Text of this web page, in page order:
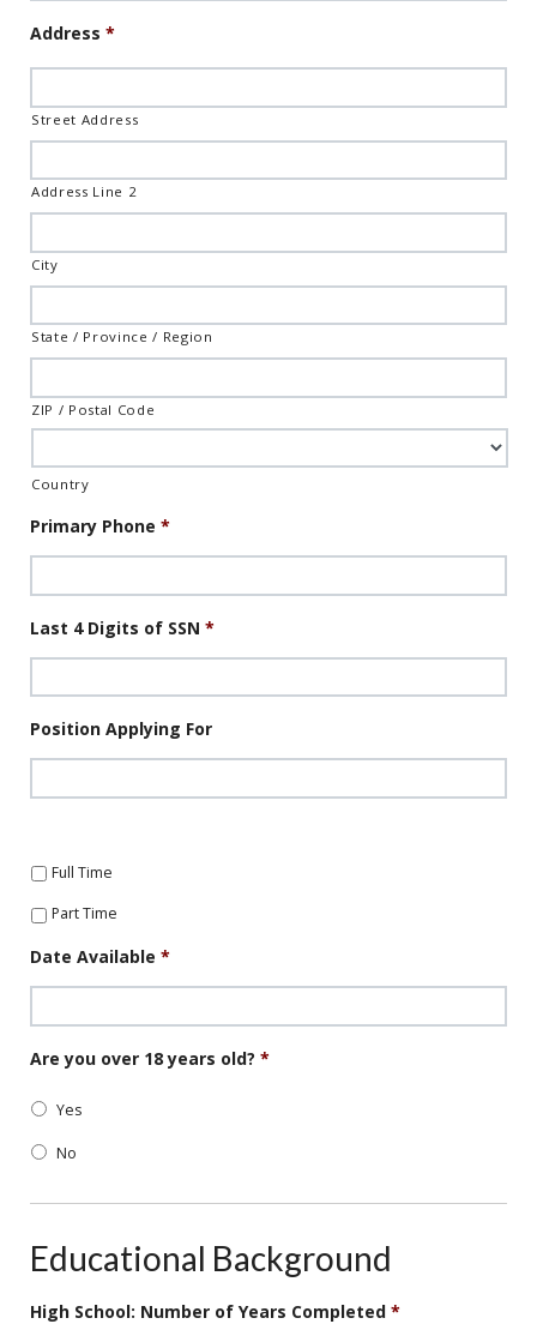
Format:
MM
DD
slash
Address *
Street Address
Address Line 2
City
State / Province / Region
ZIP / Postal Code
Country
Primary Phone *
Last 4 Digits of SSN *
Position Applying For
Full Time
Part Time
Date Available *
Format:
slash
DD
slash
Are you over 18 years old? *
Yes
No
Educational Background
High School: Number of Years Completed *